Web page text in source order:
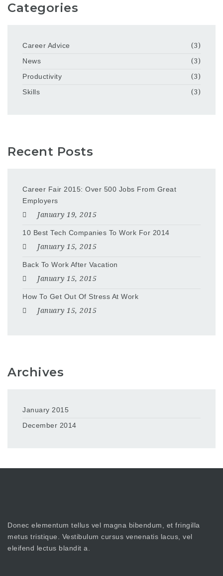
Categories
Career Advice
(3)
News
(3)
Productivity
(3)
Skills
(3)
Recent Posts
Career Fair 2015: Over 500 Jobs From Great
Employers
January 19, 2015
10 Best Tech Companies To Work For 2014
January 15, 2015
Back To Work After Vacation
January 15, 2015
How To Get Out Of Stress At Work
January 15, 2015
Archives
January 2015
December 2014
Donec elementum tellus vel magna bibendum, et fringilla
metus tristique. Vestibulum cursus venenatis lacus, vel
eleifend lectus blandit a.